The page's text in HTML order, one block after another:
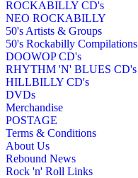
ROCKABILLY CD's
NEO ROCKABILLY
50's Artists & Groups
50's Rockabilly Compilations
DOOWOP CD's
RHYTHM 'N' BLUES CD's
HILLBILLY CD's
DVDs
Merchandise
POSTAGE
Terms & Conditions
About Us
Rebound News
Rock 'n' Roll Links